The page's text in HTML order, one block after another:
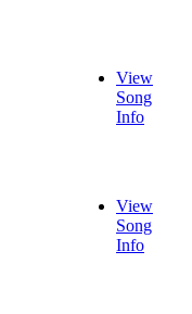
View
Song
Info
View
Song
Info